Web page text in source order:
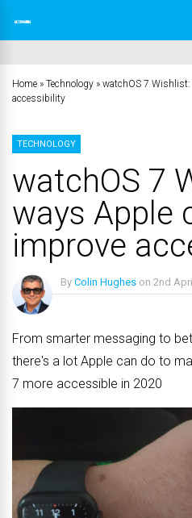
Home » Technology » watchOS 7
accessibility
TECHNOLOGY
watchOS 7
ways Apple
improve
By Colin Hughes on 2nd
From smarter messaging to
there's a lot Apple can do to
7 more accessible in 2020